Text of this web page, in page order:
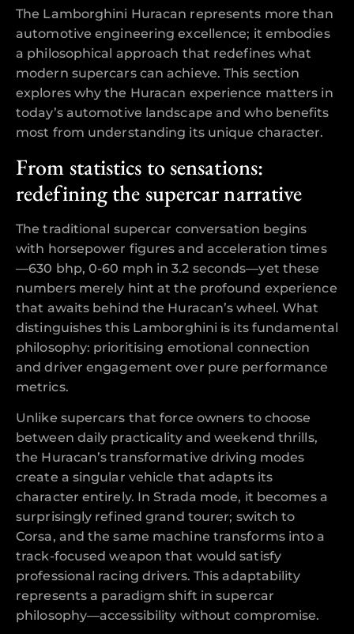
The Lamborghini Huracan represents more than
automotive engineering excellence; it embodies
a philosophical approach that redefines what
modern supercars can achieve. This section
explores why the Huracan experience matters in
today’s automotive landscape and who benefits
most from understanding its unique character.
From statistics to sensations:
redefining the supercar narrative
The traditional supercar conversation begins
with horsepower figures and acceleration times
—630 bhp, 0-60 mph in 3.2 seconds—yet these
numbers merely hint at the profound experience
that awaits behind the Huracan’s wheel. What
distinguishes this Lamborghini is its fundamental
philosophy: prioritising emotional connection
and driver engagement over pure performance
metrics.
Unlike supercars that force owners to choose
between daily practicality and weekend thrills,
the Huracan’s transformative driving modes
create a singular vehicle that adapts its
character entirely. In Strada mode, it becomes a
surprisingly refined grand tourer; switch to
Corsa, and the same machine transforms into a
track-focused weapon that would satisfy
professional racing drivers. This adaptability
represents a paradigm shift in supercar
philosophy—accessibility without compromise.